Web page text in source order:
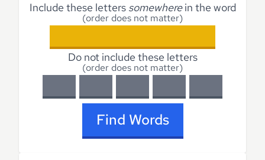
Include these letters somewherein the word
(order does not matter)
Do not include these letters
(order does not matter)
Find Words